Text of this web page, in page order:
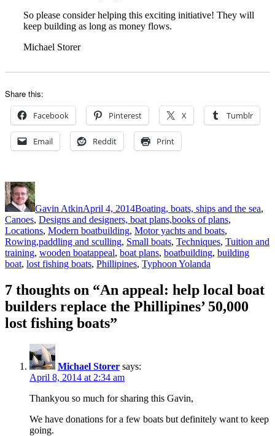
So please consider helping this exciting initiative! They will
keep building as long as money flows.
Michael Storer
Share this:
Facebook Pinterest X Tumblr
Email Reddit Print
Author
Gavin AtkinApril 4, 2014Boating, boats, ships and the sea,
Canoes, Designs and designers, boat plans,books of plans,
Locations, Modern boatbuilding, Motor yachts and boats,
Rowing,paddling and sculling, Small boats, Techniques, Tuition and
training, wooden boatTags
appeal, boat plans, boatbuilding, building
boat, lost fishing boats, Phillipines, Typhoon Yolanda
7 thoughts on “An appeal: help local boat
builders replace the Phillipines’ 50,000
lost fishing boats”
Michael Storer says:
April 8, 2014 at 2:34 am
Thankyou so much for sharing this Gavin,
We have donations for a few boats but definitely want to keep
going.